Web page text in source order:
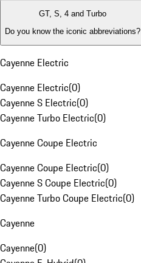
GT, S, 4 and Turbo
Do you know the iconic abbreviations?
Cayenne Electric
Cayenne Electric(0)
Cayenne S Electric(0)
Cayenne Turbo Electric(0)
Cayenne Coupe Electric
Cayenne Coupe Electric(0)
Cayenne S Coupe Electric(0)
Cayenne Turbo Coupe Electric(0)
Cayenne
Cayenne(0)